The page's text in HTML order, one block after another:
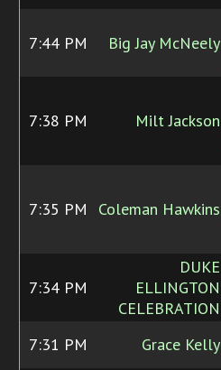
7:44 PM Big Jay McNeely
7:38 PM Milt Jackson
7:35 PM Coleman Hawkins
7:34 PM
DUKE
ELLINGTON
CELEBRATION
7:31 PM Grace Kelly